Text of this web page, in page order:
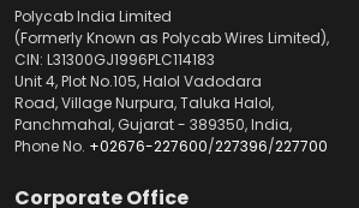
Polycab India Limited
(Formerly Known as Polycab Wires Limited),
CIN: L31300GJ1996PLC114183
Unit 4, Plot No.105, Halol Vadodara
Road, Village Nurpura, Taluka Halol,
Panchmahal, Gujarat - 389350, India,
Phone No. +02676-227600/227396/227700
Corporate Office